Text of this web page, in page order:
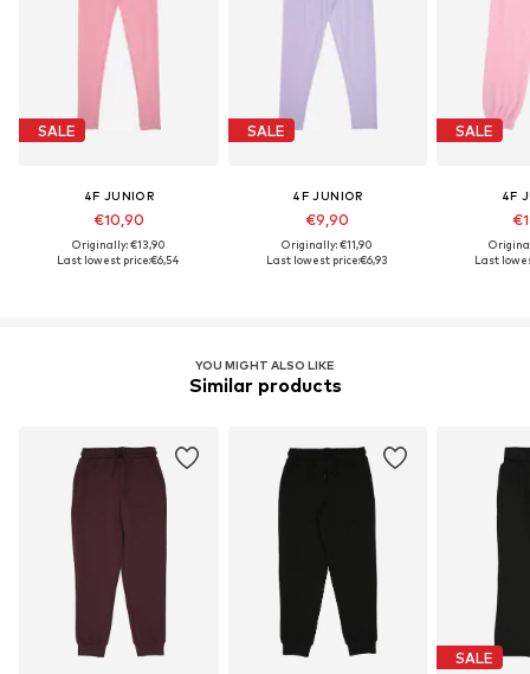
SALE
4F JUNIOR
€10,90
Originally: €13,90
Last lowest price:€6,54
SALE
4F JUNIOR
€9,90
Originally: €11,90
Last lowest price:€6,93
SALE
4F
Last
YOU MIGHT ALSO LIKE
Similar products
SALE